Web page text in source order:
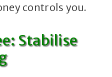
controls you.
Stabilise